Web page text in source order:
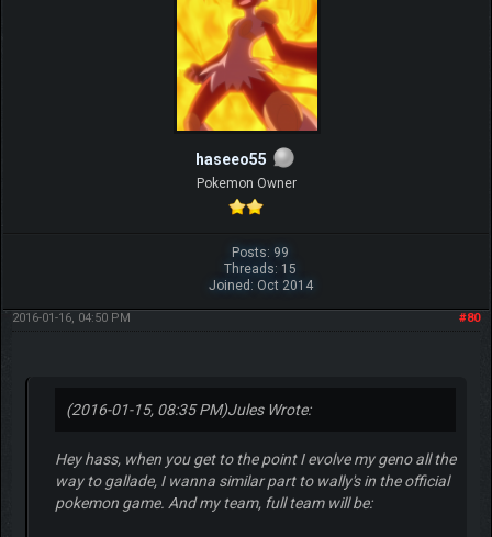
haseeo55
Pokemon Owner
Posts: 99
Threads: 15
Joined: Oct 2014
#80
2016-01-16, 04:50 PM
(2016-01-15, 08:35 PM)Jules Wrote:
Hey hass, when you get to the point I evolve my geno all the
way to gallade, I wanna similar part to wally's in the official
pokemon game. And my team, full team will be: